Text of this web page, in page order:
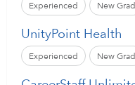
Experienced New Grad
UnityPoint Health
Experienced New Grad